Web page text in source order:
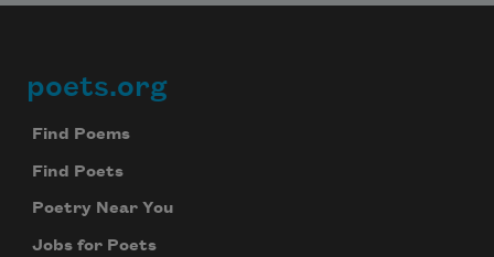
Footer
poets.org
Find Poems
Find Poets
Poetry Near You
Jobs for Poets